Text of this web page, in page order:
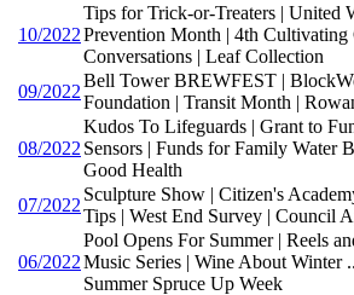
10/2022
Tips for Trick-or-Treaters | United
Prevention Month | 4th
Conversations | Leaf Collection
09/2022
Bell Tower BREWFEST |
Foundation | Transit Month |
08/2022
Kudos To Lifeguards | Grant to
Sensors | Funds for Family Water
Good Health
07/2022
Sculpture Show | Citizen's
Tips | West End Survey | Council
06/2022
Pool Opens For Summer | Reels
Music Series | Wine About Winter
Summer Spruce Up Week